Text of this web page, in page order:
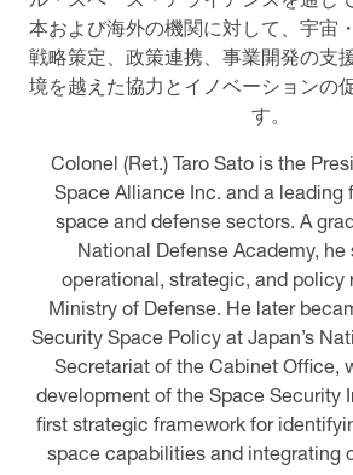
本および海外の機関に対して、宇宙
戦略策定、政策連携、事業開発の支
境を越えた協力とイノベーションの
す。
Colonel (Ret.) Taro Sato is the
Space Alliance Inc. and a leading
space and defense sectors. A
National Defense Academy, he
operational, strategic, and policy
Ministry of Defense. He later
Security Space Policy at Japan’s
Secretariat of the Cabinet Office,
development of the Space Security
first strategic framework for
space capabilities and integrating